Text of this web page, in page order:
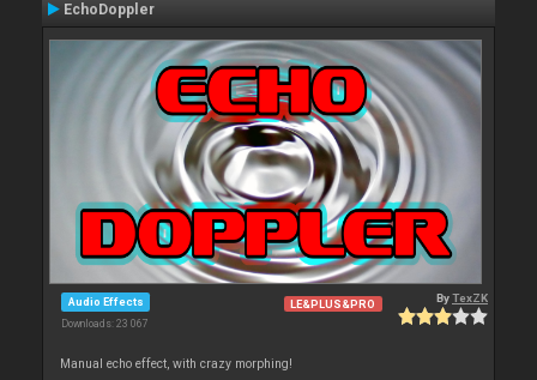
EchoDoppler
Audio Effects
Downloads: 23 067
LE&PLUS&PRO ByTexZK
Manual echo effect, with crazy morphing!